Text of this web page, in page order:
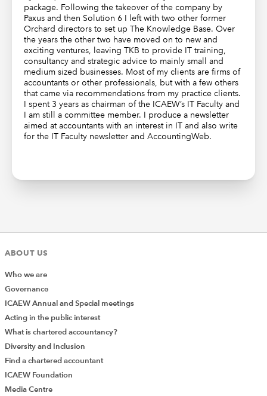
package. Following the takeover of the company by
Paxus and then Solution 6 I left with two other former
Orchard directors to set up The Knowledge Base. Over
the years the other two have moved on to new and
exciting ventures, leaving TKB to provide IT training,
consultancy and strategic advice to mainly small and
medium sized businesses. Most of my clients are firms of
accountants or other professionals, but with a few others
that came via recommendations from my practice clients.
I spent 3 years as chairman of the ICAEW’s IT Faculty and
I am still a committee member. I produce a newsletter
aimed at accountants with an interest in IT and also write
for the IT Faculty newsletter and AccountingWeb.
ABOUT US
Who we are
Governance
ICAEW Annual and Special meetings
Acting in the public interest
What is chartered accountancy?
Diversity and Inclusion
Find a chartered accountant
ICAEW Foundation
Media Centre